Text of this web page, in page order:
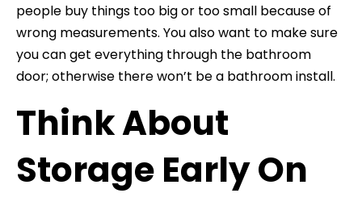
people buy things too big or too small because of
wrong measurements. You also want to make sure
you can get everything through the bathroom
door; otherwise there won’t be a bathroom install.
Think About
Storage Early On